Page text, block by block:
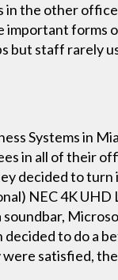
the other
forms
but staff rarely
Systems in
in all of their
decided to turn
NEC 4K
to do a
satisfied,